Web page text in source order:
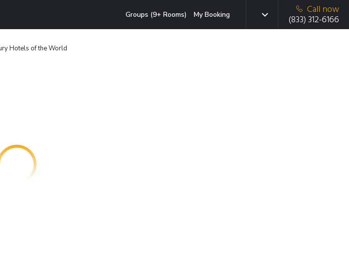
Groups (9+ Rooms) My Booking
Call now
(833) 312-6166
Hotels of the World